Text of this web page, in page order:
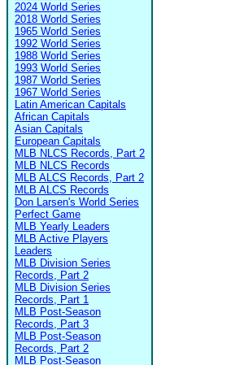
2024 World Series
2018 World Series
1965 World Series
1992 World Series
1988 World Series
1993 World Series
1987 World Series
1967 World Series
Latin American Capitals
African Capitals
Asian Capitals
European Capitals
MLB NLCS Records, Part 2
MLB NLCS Records
MLB ALCS Records, Part 2
MLB ALCS Records
Don Larsen's World Series
Perfect Game
MLB Yearly Leaders
MLB Active Players
Leaders
MLB Division Series
Records, Part 2
MLB Division Series
Records, Part 1
MLB Post-Season
Records, Part 3
MLB Post-Season
Records, Part 2
MLB Post-Season